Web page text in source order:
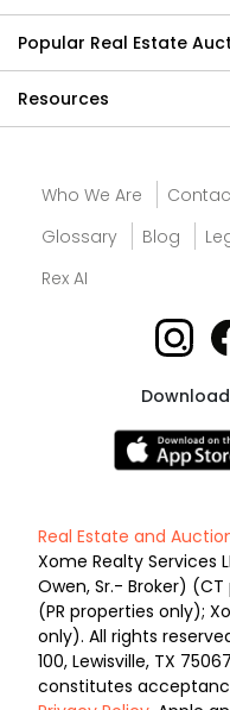
Popular Real Estate
Resources
Who We Are
Glossary
Blog
Rex AI
Real Estate and
Xome Realty Services
Owen, Sr.- Broker) (CT
(PR properties only);
only). All rights
100, Lewisville, TX
constitutes